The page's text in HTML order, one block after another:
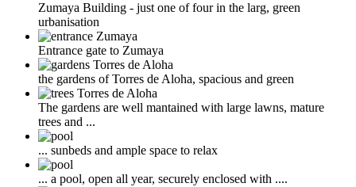
Zumaya Building - just one of four in the larg, green
urbanisation
Entrance gate to Zumaya
the gardens of Torres de Aloha, spacious and green
The gardens are well mantained with large lawns, mature
trees and ...
... sunbeds and ample space to relax
... a pool, open all year, securely enclosed with ....